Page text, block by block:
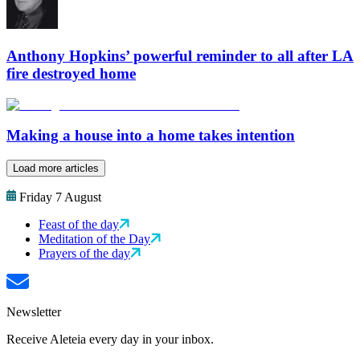
Anthony Hopkins’ powerful reminder to all after LA
fire destroyed home
Making a house into a home takes intention
Load more articles
Friday 7 August
Feast of the day
Meditation of the Day
Prayers of the day
Newsletter
Receive Aleteia every day in your inbox.